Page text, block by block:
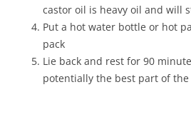
castor oil is heavy oil and will
Put a hot water bottle or hot
pack
Lie back and rest for 90
potentially the best part of the